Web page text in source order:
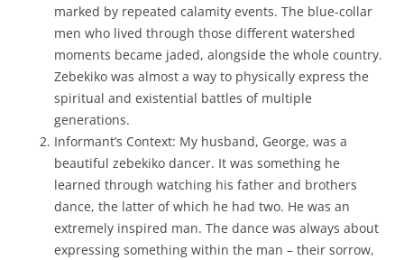
marked by repeated calamity events. The blue-collar
men who lived through those different watershed
moments became jaded, alongside the whole country.
Zebekiko was almost a way to physically express the
spiritual and existential battles of multiple
generations.
Informant’s Context: My husband, George, was a
beautiful zebekiko dancer. It was something he
learned through watching his father and brothers
dance, the latter of which he had two. He was an
extremely inspired man. The dance was always about
expressing something within the man – their sorrow,